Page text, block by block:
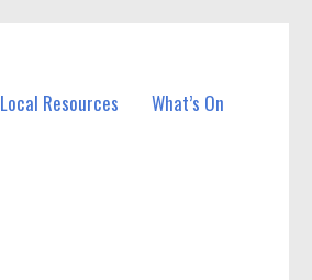
Local Resources What’s On